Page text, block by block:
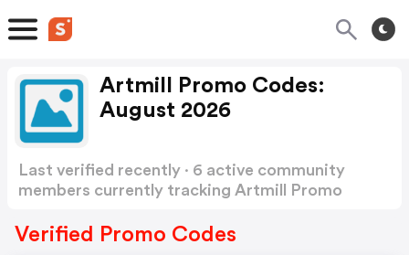
Artmill Promo Codes:
August 2026
Last verified recently · 6 active community
members currently tracking Artmill Promo
Verified Promo Codes